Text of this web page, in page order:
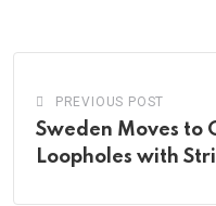
PREVIOUS POST
Sweden Moves to
Loopholes with